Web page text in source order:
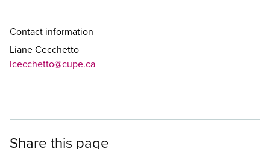
Contact information
Liane Cecchetto
lcecchetto@cupe.ca
Share this page